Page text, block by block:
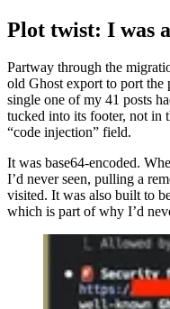
Plot twist: I was
Partway through the
old Ghost export to port the
single one of my 41 posts
tucked into its footer, not in
“code injection” field.
It was base64-encoded.
I’d never seen, pulling a
visited. It was also built to
which is part of why I’d